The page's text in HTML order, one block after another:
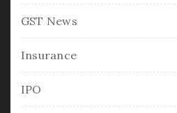
GST News
Insurance
IPO